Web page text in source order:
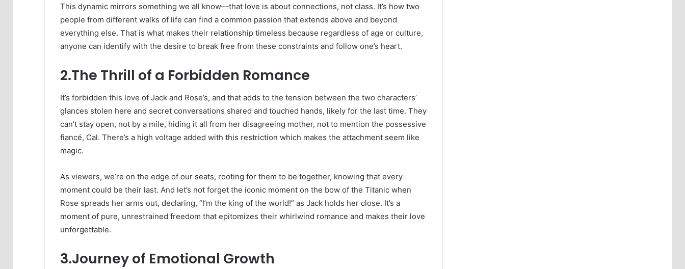
This dynamic mirrors something we all know—that love is about connections, not class. It’s how two
people from different walks of life can find a common passion that extends above and beyond
everything else. That is what makes their relationship timeless because regardless of age or culture,
anyone can identify with the desire to break free from these constraints and follow one’s heart.
2.The Thrill of a Forbidden Romance
It’s forbidden this love of Jack and Rose’s, and that adds to the tension between the two characters’
glances stolen here and secret conversations shared and touched hands, likely for the last time. They
can’t stay open, not by a mile, hiding it all from her disagreeing mother, not to mention the possessive
fiancé, Cal. There’s a high voltage added with this restriction which makes the attachment seem like
magic.
As viewers, we’re on the edge of our seats, rooting for them to be together, knowing that every
moment could be their last. And let’s not forget the iconic moment on the bow of the Titanic when
Rose spreads her arms out, declaring, “I’m the king of the world!” as Jack holds her close. It’s a
moment of pure, unrestrained freedom that epitomizes their whirlwind romance and makes their love
unforgettable.
3.Journey of Emotional Growth